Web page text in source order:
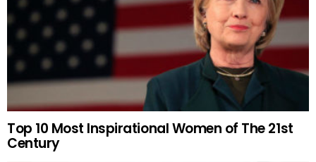
Top 10 Most Inspirational Women of The 21st
Century